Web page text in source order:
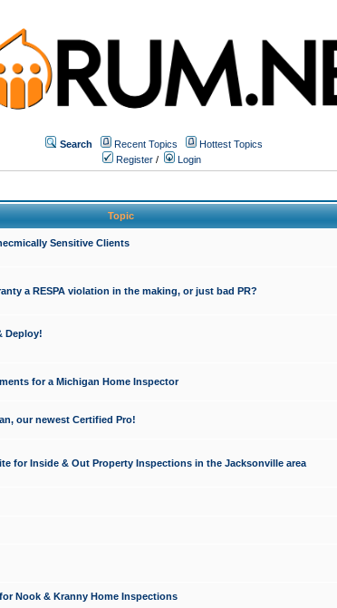
Search Recent Topics
Hottest Topics
Register / Login
Topic
Sensitive Clients
a RESPA violation in the making, or just bad PR?
Deploy!
for a Michigan Home Inspector
our newest Certified Pro!
for Inside & Out Property Inspections in the Jacksonville area
Nook & Kranny Home Inspections